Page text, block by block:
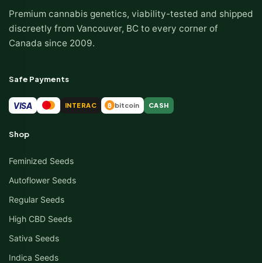
Premium cannabis genetics, viability-tested and shipped
discreetly from Vancouver, BC to every corner of
Canada since 2009.
Safe Payments
VISA INTERAC ₿ bitcoin CASH
Shop
Feminized Seeds
Autoflower Seeds
Regular Seeds
High CBD Seeds
Sativa Seeds
Indica Seeds